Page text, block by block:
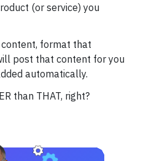
(or service) you
format that
post that content for you
automatically.
than THAT, right?